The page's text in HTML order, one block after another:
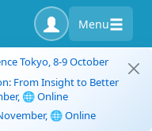
Menu
Tokyo, 8-9 October
From Insight to Better
🌐 Online
🌐 Online